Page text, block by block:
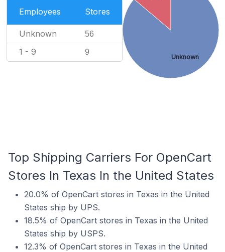
Employees Stores
Unknown 56
1 - 9 9
Unknown
Top Shipping Carriers For OpenCart
Stores In Texas In the United States
20.0% of OpenCart stores in Texas in the United
States ship by UPS.
18.5% of OpenCart stores in Texas in the United
States ship by USPS.
12.3% of OpenCart stores in Texas in the United